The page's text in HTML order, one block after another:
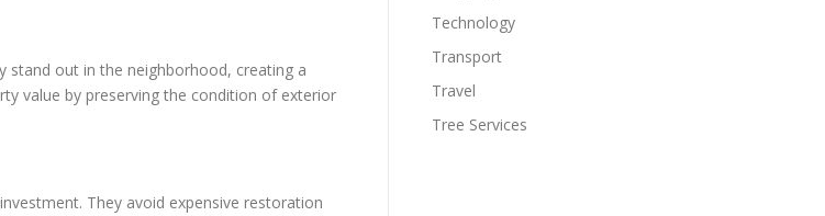
stand out in the neighborhood, creating a
value by preserving the condition of exterior
They avoid expensive restoration
Technology
Transport
Travel
Tree Services